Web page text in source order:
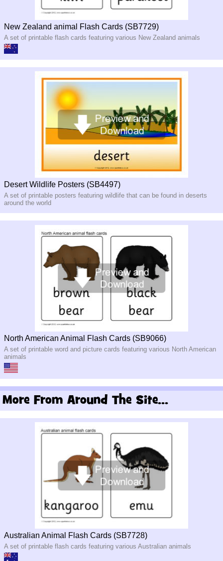
New Zealand animal Flash Cards (SB7729)
A set of printable flash cards featuring various New Zealand animals
Desert Wildlife Posters (SB4497)
A set of printable posters featuring wildlife that can be found in deserts
around the world
North American Animal Flash Cards (SB9066)
A set of printable word and picture cards featuring various North American
animals
More From Around The Site...
Australian Animal Flash Cards (SB7728)
A set of printable flash cards featuring various Australian animals